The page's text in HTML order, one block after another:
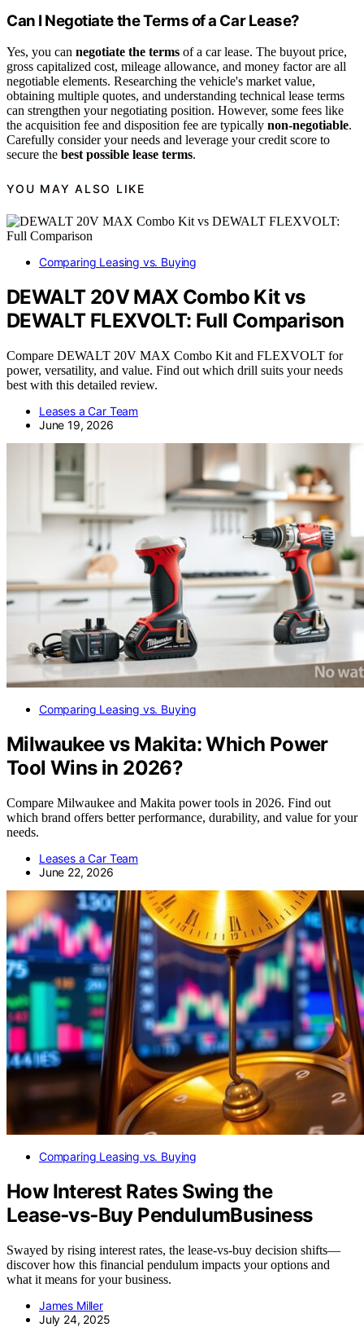
Can I Negotiate the Terms of a Car Lease?
Yes, you can negotiate the terms of a car lease. The buyout price,
gross capitalized cost, mileage allowance, and money factor are all
negotiable elements. Researching the vehicle's market value,
obtaining multiple quotes, and understanding technical lease terms
can strengthen your negotiating position. However, some fees like
the acquisition fee and disposition fee are typically non-negotiable.
Carefully consider your needs and leverage your credit score to
secure the best possible lease terms.
YOU MAY ALSO LIKE
Comparing Leasing vs. Buying
DEWALT 20V MAX Combo Kit vs
DEWALT FLEXVOLT: Full Comparison
Compare DEWALT 20V MAX Combo Kit and FLEXVOLT for
power, versatility, and value. Find out which drill suits your needs
best with this detailed review.
Leases a Car Team
June 19, 2026
Comparing Leasing vs. Buying
Milwaukee vs Makita: Which Power
Tool Wins in 2026?
Compare Milwaukee and Makita power tools in 2026. Find out
which brand offers better performance, durability, and value for your
needs.
Leases a Car Team
June 22, 2026
Comparing Leasing vs. Buying
How Interest Rates Swing the
Lease‑vs‑Buy PendulumBusiness
Swayed by rising interest rates, the lease‑vs‑buy decision shifts—
discover how this financial pendulum impacts your options and
what it means for your business.
James Miller
July 24, 2025